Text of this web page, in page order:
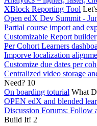
XBlock Reporting Tool
Open edX Dev Summit -
Partial course import and
Customizable Report builder
Per Cohort Learners
Imporve localization
Customize due dates per
Centralized video storage
Need? 10
On boarding toturial What
OPEN edX and blended
Discussion Forums: Follow
Build It! 2